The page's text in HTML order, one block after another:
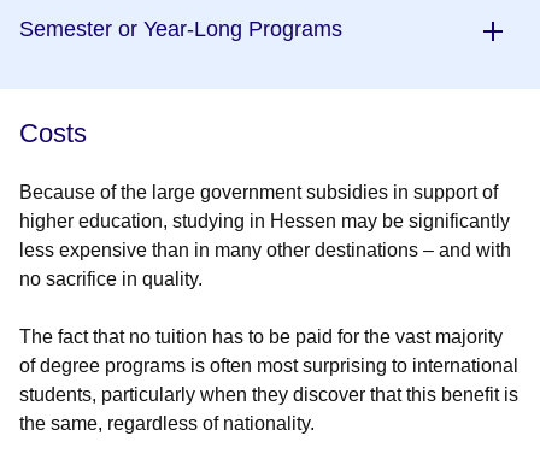
Semester or Year-Long Programs
Costs
Because of the large government subsidies in support of
higher education, studying in Hessen may be significantly
less expensive than in many other destinations – and with
no sacrifice in quality.
The fact that no tuition has to be paid for the vast majority
of degree programs is often most surprising to international
students, particularly when they discover that this benefit is
the same, regardless of nationality.